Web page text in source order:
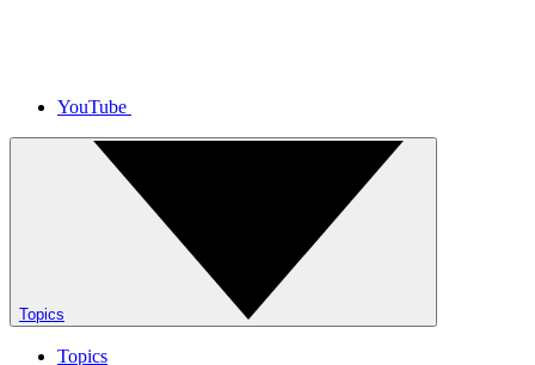
YouTube
Topics
Topics